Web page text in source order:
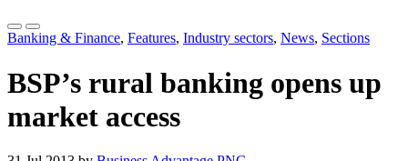
Banking & Finance, Features, Industry sectors, News, Sections
BSP’s rural banking opens up
market access